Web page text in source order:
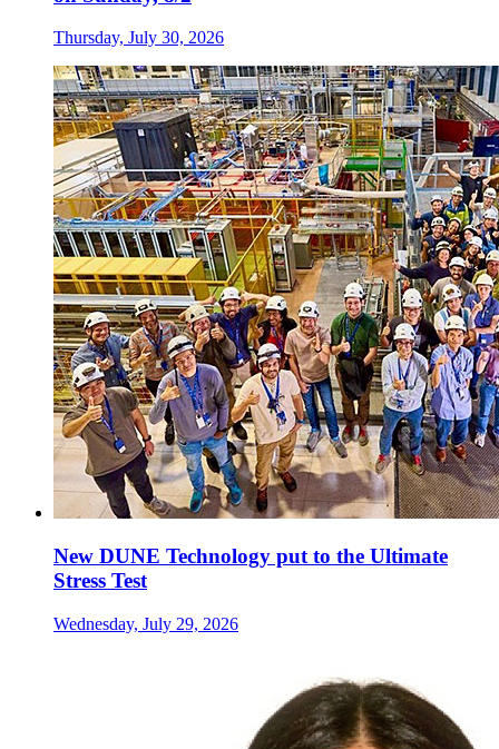
Thursday, July 30, 2026
New DUNE Technology put to the Ultimate
Stress Test
Wednesday, July 29, 2026